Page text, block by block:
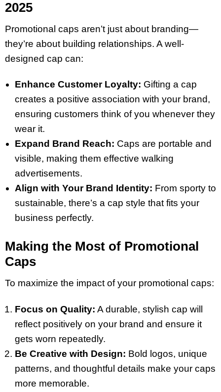
2025
Promotional caps aren’t just about branding—
they’re about building relationships. A well-
designed cap can:
Enhance Customer Loyalty: Gifting a cap
creates a positive association with your brand,
ensuring customers think of you whenever they
wear it.
Expand Brand Reach: Caps are portable and
visible, making them effective walking
advertisements.
Align with Your Brand Identity: From sporty to
sustainable, there’s a cap style that fits your
business perfectly.
Making the Most of Promotional
Caps
To maximize the impact of your promotional caps:
Focus on Quality: A durable, stylish cap will
reflect positively on your brand and ensure it
gets worn repeatedly.
Be Creative with Design: Bold logos, unique
patterns, and thoughtful details make your caps
more memorable.